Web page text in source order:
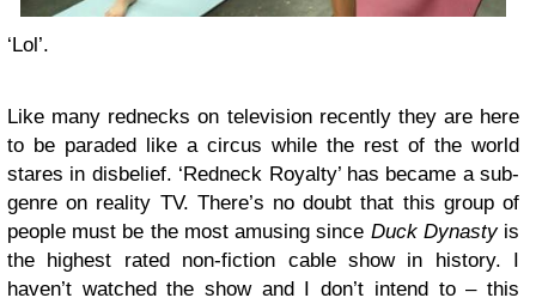
‘Lol’.
Like many rednecks on television recently they are here
to be paraded like a circus while the rest of the world
stares in disbelief. ‘Redneck Royalty’ has became a sub-
genre on reality TV. There’s no doubt that this group of
people must be the most amusing since Duck Dynastyis
the highest rated non-fiction cable show in history. I
haven’t watched the show and I don’t intend to – this